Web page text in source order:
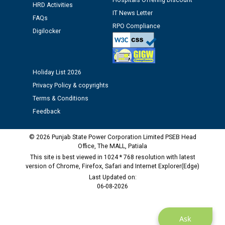
against CRA 312/25.
M/s ECS Industries Private Limited, Vadodara declared
as Defaulter Firm by PSPCL upto 02-03-2028
Ask
HRD Activities
FAQs
Digilocker
IT News Letter
RPO Compliance
Holiday List 2026
Privacy Policy & copyrights
Terms & Conditions
Feedback
© 2026 Punjab State Power Corporation Limited PSEB Head
Office, The MALL, Patiala
This site is best viewed in 1024 * 768 resolution with latest
version of Chrome, Firefox, Safari and Internet Explorer(Edge)
Last Updated on:
06-08-2026